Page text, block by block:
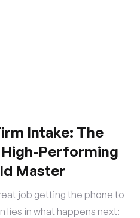
Intake: The
Performing
Master
job getting the phone to
lies in what happens next: